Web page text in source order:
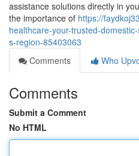
assistance solutions directly in
the importance of https://
healthcare-your-trusted-
s-region-85403063
Comments
Who
Comments
Submit a Comment
No HTML